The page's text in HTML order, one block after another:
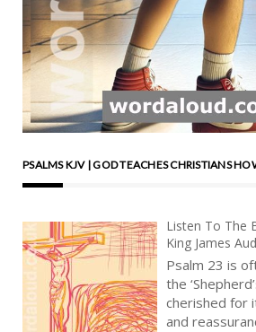
PSALMS KJV | GOD TEACHES CHRISTIANS
Listen To The
King James
Divine
| Revolution In
True Faith In
Pray The
Psalm 23 is
the
cherished for
and